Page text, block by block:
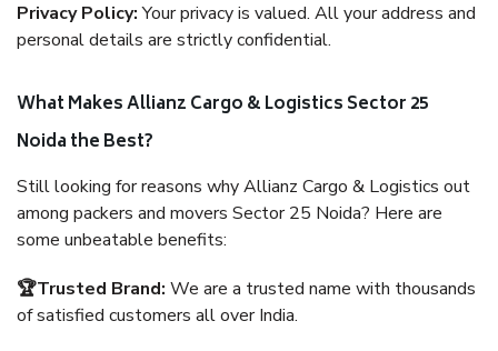
Privacy Policy:Your privacy is valued. All your address and
personal details are strictly confidential.
What Makes Allianz Cargo & Logistics Sector 25
Noida the Best?
Still looking for reasons why Allianz Cargo & Logistics out
among packers and movers Sector 25 Noida? Here are
some unbeatable benefits:
🏆Trusted Brand: We are a trusted name with thousands
of satisfied customers all over India.